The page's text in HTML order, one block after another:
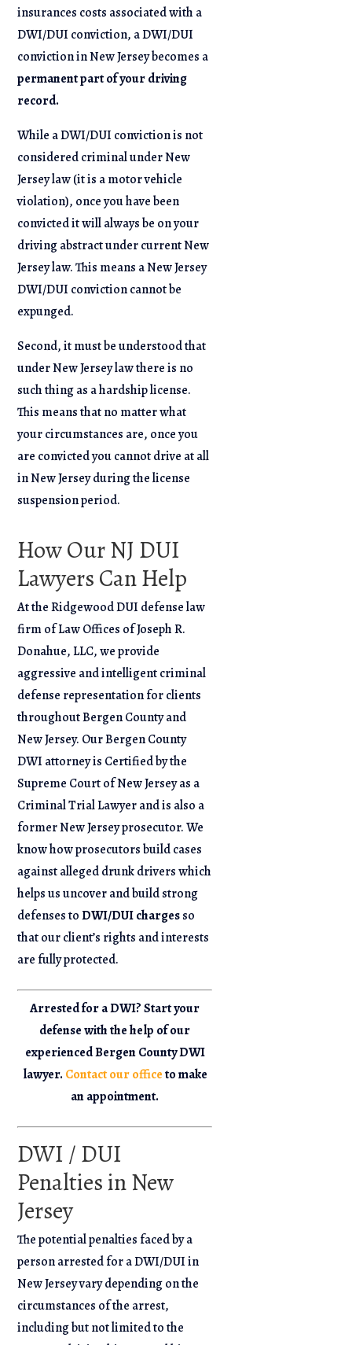
insurances costs associated with a
DWI/DUI conviction, a DWI/DUI
conviction in New Jersey becomes a
permanent part of your driving
record.
While a DWI/DUI conviction is not
considered criminal under New
Jersey law (it is a motor vehicle
violation), once you have been
convicted it will always be on your
driving abstract under current New
Jersey law. This means a New Jersey
DWI/DUI conviction cannot be
expunged.
Second, it must be understood that
under New Jersey law there is no
such thing as a hardship license.
This means that no matter what
your circumstances are, once you
are convicted you cannot drive at all
in New Jersey during the license
suspension period.
How Our NJ DUI
Lawyers Can Help
At the Ridgewood DUI defense law
firm of Law Offices of Joseph R.
Donahue, LLC, we provide
aggressive and intelligent criminal
defense representation for clients
throughout Bergen County and
New Jersey. Our Bergen County
DWI attorney is Certified by the
Supreme Court of New Jersey as a
Criminal Trial Lawyer and is also a
former New Jersey prosecutor. We
know how prosecutors build cases
against alleged drunk drivers which
helps us uncover and build strong
defenses toDWI/DUI chargesso
that our client’s rights and interests
are fully protected.
Arrested for a DWI? Start your
defense with the help of our
experienced Bergen County DWI
lawyer. Contact our officeto make
an appointment.
DWI / DUI
Penalties in New
Jersey
The potential penalties faced by a
person arrested for a DWI/DUI in
New Jersey vary depending on the
circumstances of the arrest,
including but not limited to the